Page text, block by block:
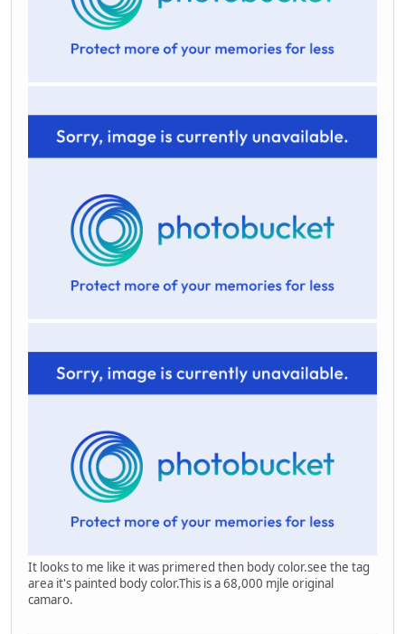
It looks to me like it was primered then body color.see the tag
area it's painted body color.This is a 68,000 mjle original
camaro.